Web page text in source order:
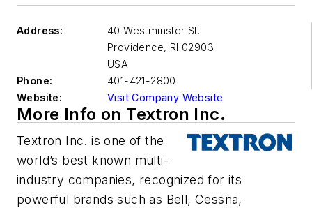
Address:
40 Westminster St.
Providence, RI 02903
USA
Phone:
401-421-2800
Website:
Visit Company Website
More Info on Textron Inc.
Textron Inc. is one of the
world’s best known multi-
industry companies, recognized for its
powerful brands such as Bell, Cessna,